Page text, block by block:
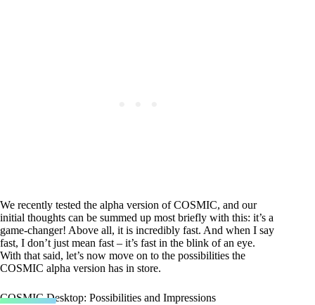
We recently tested the alpha version of COSMIC, and our
initial thoughts can be summed up most briefly with this: it’s a
game-changer! Above all, it is incredibly fast. And when I say
fast, I don’t just mean fast – it’s fast in the blink of an eye.
With that said, let’s now move on to the possibilities the
COSMIC alpha version has in store.
COSMIC Desktop: Possibilities and Impressions